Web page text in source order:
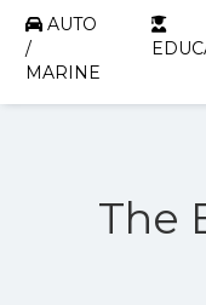
AUTO
/
MARINE
The